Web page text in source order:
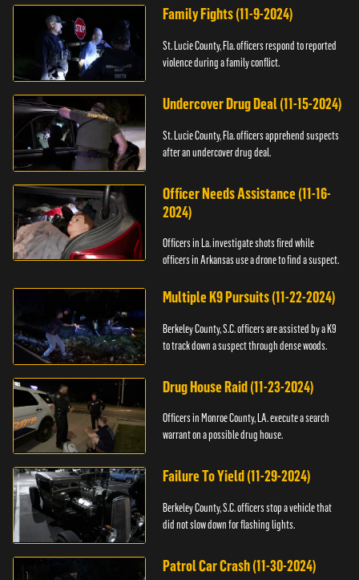
Family Fights (11-9-2024)
St. Lucie County, Fla. officers respond to reported
violence during a family conflict.
Undercover Drug Deal (11-15-2024)
St. Lucie County, Fla. officers apprehend suspects
after an undercover drug deal.
Officer Needs Assistance (11-16-
2024)
Officers in La. investigate shots fired while
officers in Arkansas use a drone to find a suspect.
Multiple K9 Pursuits (11-22-2024)
Berkeley County, S.C. officers are assisted by a K9
to track down a suspect through dense woods.
Drug House Raid (11-23-2024)
Officers in Monroe County, LA. execute a search
warrant on a possible drug house.
Failure To Yield (11-29-2024)
Berkeley County, S.C. officers stop a vehicle that
did not slow down for flashing lights.
Patrol Car Crash (11-30-2024)